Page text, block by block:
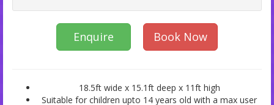
Enquire Book Now
18.5ft wide x 15.1ft deep x 11ft high
Suitable for children upto 14 years old with a max user